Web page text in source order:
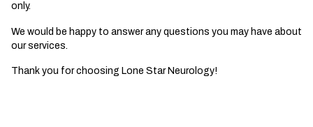
only.
We would be happy to answer any questions you may have about
our services.
Thank you for choosing Lone Star Neurology!